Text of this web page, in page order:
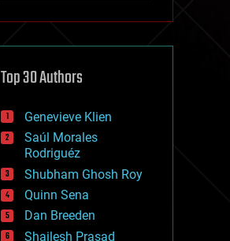
cryptocurrencies
defense
disruptive technology
drones
economics
education
electronics
employment
encryption
energy
engineering
Top 30 Authors
Genevieve Klien
Saúl Morales
Rodriguéz
Shubham Ghosh Roy
Quinn Sena
Dan Breeden
Shailesh Prasad